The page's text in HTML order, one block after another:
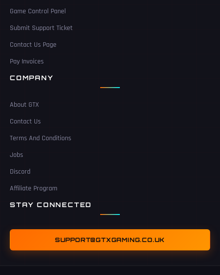
Game Control Panel
Submit Support Ticket
Contact Us Page
Pay Invoices
COMPANY
About GTX
Contact Us
Terms And Conditions
Jobs
Discord
Affiliate Program
STAY CONNECTED
SUPPORT@GTXGAMING.CO.UK